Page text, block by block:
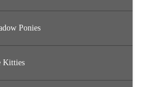
Ponies
Kitties